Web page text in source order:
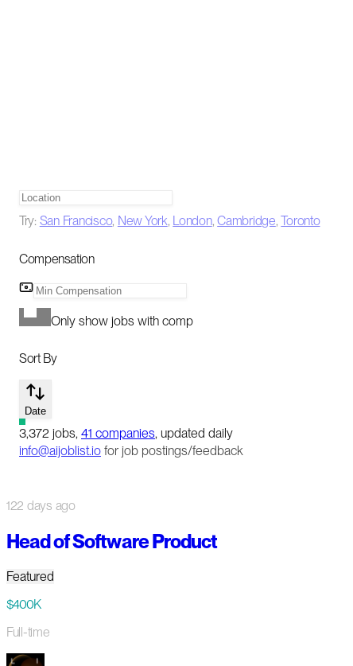
Try: San Francisco, New York, London,Cambridge,Toronto
Compensation
Only show jobs with comp
Sort By
Date
3,372 jobs, 41 companies, updated daily
info@aijoblist.io for job postings/feedback
122 days ago
Head of Software Product
Featured
$400K
Full-time